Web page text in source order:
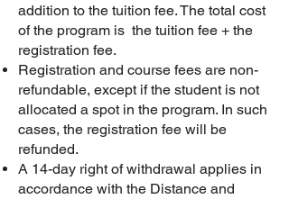
addition to the tuition fee. The total cost
of the program is the tuition fee + the
registration fee.
Registration and course fees are non-
refundable, except if the student is not
allocated a spot in the program. In such
cases, the registration fee will be
refunded.
A 14-day right of withdrawal applies in
accordance with the Distance and